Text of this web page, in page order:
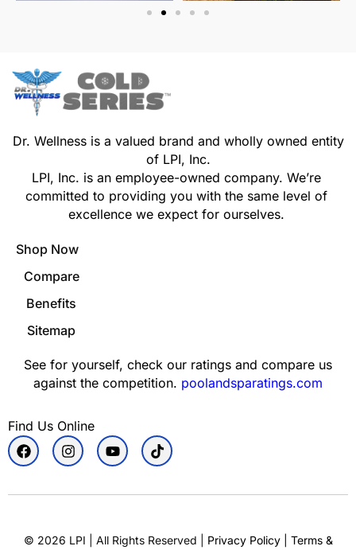
Dr. Wellness is a valued brand and wholly owned entity
of LPI, Inc.
LPI, Inc. is an employee-owned company. We’re
committed to providing you with the same level of
excellence we expect for ourselves.
Shop Now
Compare
Benefits
Sitemap
See for yourself, check our ratings and compare us
against the competition. poolandsparatings.com
Find Us Online
© 2026 LPI | All Rights Reserved | Privacy Policy| Terms &